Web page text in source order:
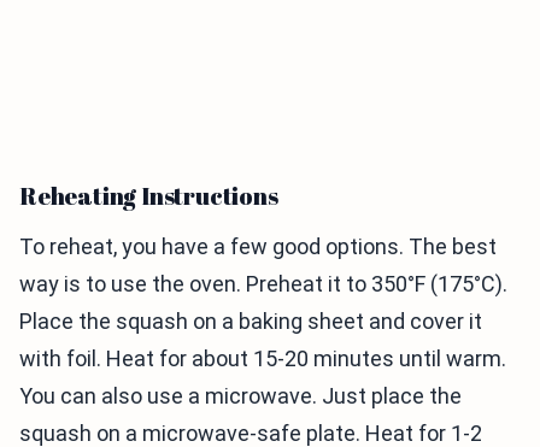
Reheating Instructions
To reheat, you have a few good options. The best
way is to use the oven. Preheat it to 350°F (175°C).
Place the squash on a baking sheet and cover it
with foil. Heat for about 15-20 minutes until warm.
You can also use a microwave. Just place the
squash on a microwave-safe plate. Heat for 1-2